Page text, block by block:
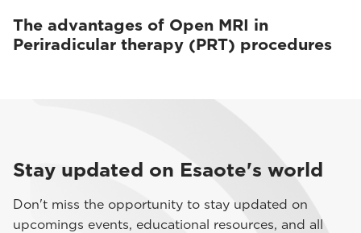
The advantages of Open MRI in
Periradicular therapy (PRT) procedures
Stay updated on Esaote's world
Don't miss the opportunity to stay updated on
upcomings events, educational resources, and all